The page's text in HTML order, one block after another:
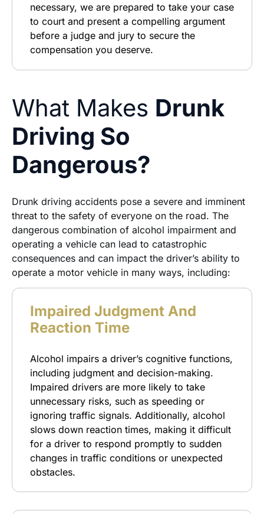
necessary, we are prepared to take your case
to court and present a compelling argument
before a judge and jury to secure the
compensation you deserve.
What Makes Drunk
Driving So
Dangerous?
Drunk driving accidents pose a severe and imminent
threat to the safety of everyone on the road. The
dangerous combination of alcohol impairment and
operating a vehicle can lead to catastrophic
consequences and can impact the driver’s ability to
operate a motor vehicle in many ways, including:
Impaired Judgment And
Reaction Time
Alcohol impairs a driver’s cognitive functions,
including judgment and decision-making.
Impaired drivers are more likely to take
unnecessary risks, such as speeding or
ignoring traffic signals. Additionally, alcohol
slows down reaction times, making it difficult
for a driver to respond promptly to sudden
changes in traffic conditions or unexpected
obstacles.